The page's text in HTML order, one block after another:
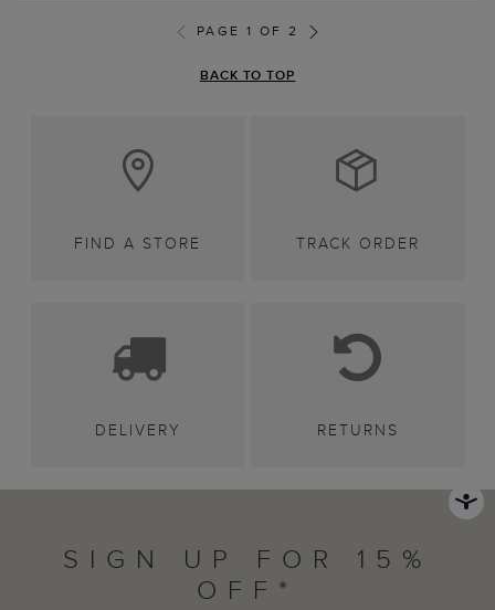
PAGE 1 OF 2
BACK TO TOP
FIND A STORE TRACK ORDER
DELIVERY RETURNS
SIGN UP FOR 15%
OFF*